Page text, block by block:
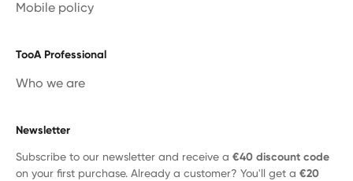
Mobile policy
TooA Professional
Who we are
Newsletter
Subscribe to our newsletter and receive a €40 discount code
on your first purchase. Already a customer? You'll get a €20